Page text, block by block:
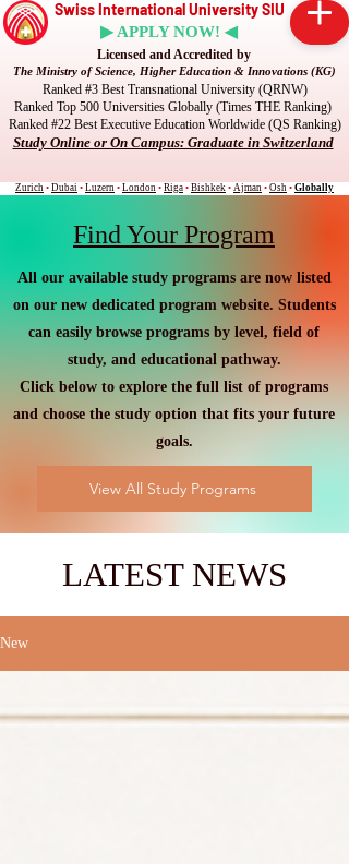
Swiss International University SIU
▶ APPLY NOW! ◀
Licensed and Accredited by
The Ministry of Science, Higher Education & Innovations (KG)
Ranked #3 Best Transnational University (QRNW)
Ranked Top 500 Universities Globally (Times THE Ranking)
Ranked #22 Best Executive Education Worldwide (QS Ranking)
Study Online or On Campus: Graduate in Switzerland
Zurich • Dubai • Luzern • London • Riga • Bishkek • Ajman • Osh • Globally
Find Your Program
All our available study programs are now listed
on our new dedicated program website. Students
can easily browse programs by level, field of
study, and educational pathway.
Click below to explore the full list of programs
and choose the study option that fits your future
goals.
View All Study Programs
LATEST NEWS
New